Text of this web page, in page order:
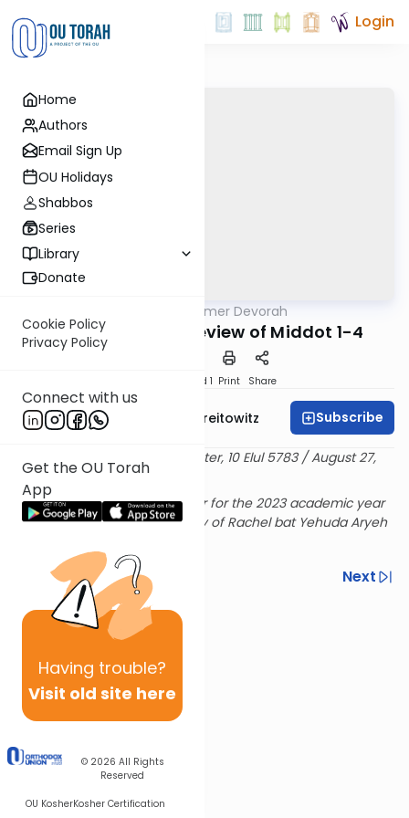
Home
Authors
Email Sign Up
OU Holidays
Shabbos
Series
Library
Donate
Cookie Policy
Privacy Policy
Connect with us
Get the OU Torah
App
Having trouble?
Visit old site here
© 2026 All Rights
Reserved
OU KosherKosher Certification
Login
Tomer Devorah
Tomer Devorah: Review of Middot 1-4
Speed 1 Print Share
Rabbi Dr. Yitzchak Breitowitz Subscribe
Delivered at the OU Israel Center, 10 Elul 5783 / August 27,
2023
Rabbi Breitowitz's Sunday shiur for the 2023 academic year
is sponsored in loving memory of Rachel bat Yehuda Aryeh
Previous
Next
Next In This Series
Other Machshava Series